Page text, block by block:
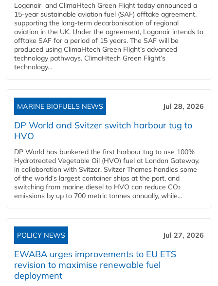
Loganair and ClimaHtech Green Flight today announced a
15-year sustainable aviation fuel (SAF) offtake agreement,
supporting the long-term decarbonisation of regional
aviation in the UK. Under the agreement, Loganair intends to
offtake SAF for a period of 15 years. The SAF will be
produced using ClimaHtech Green Flight’s advanced
technology pathways. ClimaHtech Green Flight’s
technology...
MARINE BIOFUELS NEWS Jul 28, 2026
DP World and Svitzer switch harbour tug to
HVO
DP World has bunkered the first harbour tug to use 100%
Hydrotreated Vegetable Oil (HVO) fuel at London Gateway,
in collaboration with Svitzer. Svitzer Thames handles some
of the world’s largest container ships at the port, and
switching from marine diesel to HVO can reduce CO₂
emissions by up to 700 metric tonnes annually, while...
POLICY NEWS Jul 27, 2026
EWABA urges improvements to EU ETS
revision to maximise renewable fuel
deployment